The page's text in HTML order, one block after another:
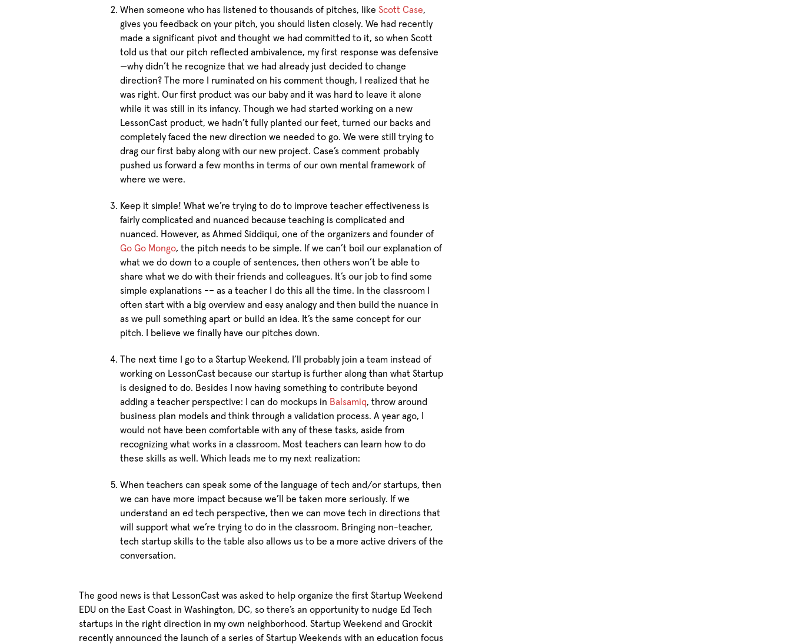
When someone who has listened to thousands of pitches, likeScott Case,
gives you feedback on your pitch, you should listen closely. We had recently
made a significant pivot and thought we had committed to it, so when Scott
told us that our pitch reflected ambivalence, my first response was defensive
—why didn’t he recognize that we had already just decided to change
direction? The more I ruminated on his comment though, I realized that he
was right. Our first product was our baby and it was hard to leave it alone
while it was still in its infancy. Though we had started working on a new
LessonCast product, we hadn’t fully planted our feet, turned our backs and
completely faced the new direction we needed to go. We were still trying to
drag our first baby along with our new project. Case’s comment probably
pushed us forward a few months in terms of our own mental framework of
where we were.
Keep it simple! What we’re trying to do to improve teacher effectiveness is
fairly complicated and nuanced because teaching is complicated and
nuanced. However, as Ahmed Siddiqui, one of the organizers and founder of
Go Go Mongo, the pitch needs to be simple. If we can’t boil our explanation of
what we do down to a couple of sentences, then others won’t be able to
share what we do with their friends and colleagues. It’s our job to find some
simple explanations -– as a teacher I do this all the time. In the classroom I
often start with a big overview and easy analogy and then build the nuance in
as we pull something apart or build an idea. It’s the same concept for our
pitch. I believe we finally have our pitches down.
The next time I go to a Startup Weekend, I’ll probably join a team instead of
working on LessonCast because our startup is further along than what Startup
is designed to do. Besides I now having something to contribute beyond
adding a teacher perspective: I can do mockups in Balsamiq, throw around
business plan models and think through a validation process. A year ago, I
would not have been comfortable with any of these tasks, aside from
recognizing what works in a classroom. Most teachers can learn how to do
these skills as well. Which leads me to my next realization:
When teachers can speak some of the language of tech and/or startups, then
we can have more impact because we’ll be taken more seriously. If we
understand an ed tech perspective, then we can move tech in directions that
will support what we’re trying to do in the classroom. Bringing non-teacher,
tech startup skills to the table also allows us to be a more active drivers of the
conversation.
The good news is that LessonCast was asked to help organize the first Startup Weekend
EDU on the East Coast in Washington, DC, so there’s an opportunity to nudge Ed Tech
startups in the right direction in my own neighborhood. Startup Weekend and Grockit
recently announced the launch of a series of Startup Weekends with an education focus